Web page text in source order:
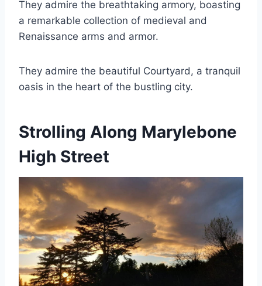
They admire the breathtaking armory, boasting
a remarkable collection of medieval and
Renaissance arms and armor.
They admire the beautiful Courtyard, a tranquil
oasis in the heart of the bustling city.
Strolling Along Marylebone
High Street